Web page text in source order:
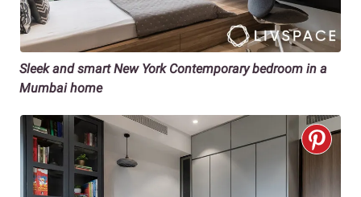
Sleek and smart New York Contemporary bedroom in a
Mumbai home